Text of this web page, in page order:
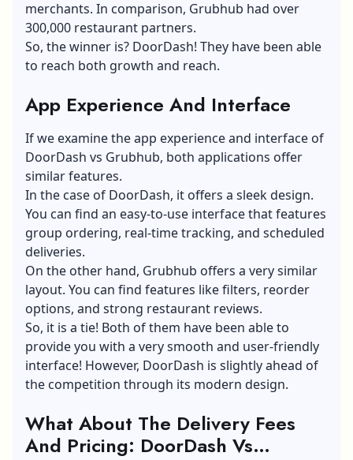
merchants. In comparison, Grubhub had over
300,000 restaurant partners.
So, the winner is? DoorDash! They have been able
to reach both growth and reach.
App Experience And Interface
If we examine the app experience and interface of
DoorDash vs Grubhub, both applications offer
similar features.
In the case of DoorDash, it offers a sleek design.
You can find an easy-to-use interface that features
group ordering, real-time tracking, and scheduled
deliveries.
On the other hand, Grubhub offers a very similar
layout. You can find features like filters, reorder
options, and strong restaurant reviews.
So, it is a tie! Both of them have been able to
provide you with a very smooth and user-friendly
interface! However, DoorDash is slightly ahead of
the competition through its modern design.
What About The Delivery Fees
And Pricing: DoorDash Vs